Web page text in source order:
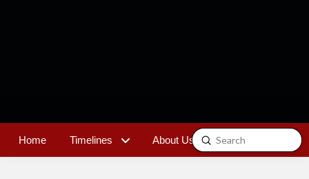
Home Timelines About Us Contact
Search
Submit